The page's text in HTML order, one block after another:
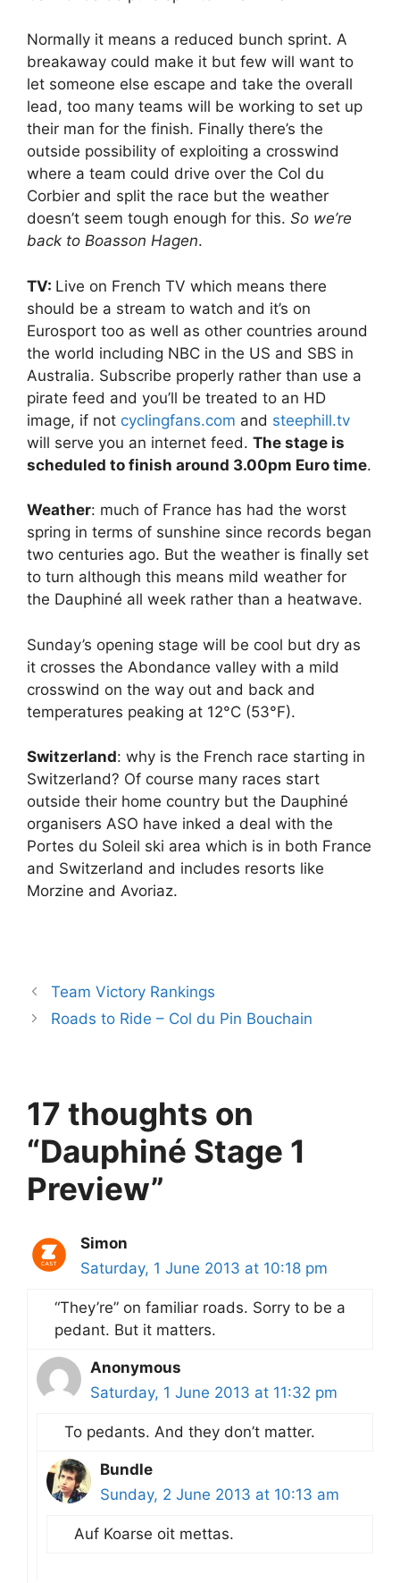
Normally it means a reduced bunch sprint. A
breakaway could make it but few will want to
let someone else escape and take the overall
lead, too many teams will be working to set up
their man for the finish. Finally there’s the
outside possibility of exploiting a crosswind
where a team could drive over the Col du
Corbier and split the race but the weather
doesn’t seem tough enough for this. So we’re
back to Boasson Hagen.
TV: Live on French TV which means there
should be a stream to watch and it’s on
Eurosport too as well as other countries around
the world including NBC in the US and SBS in
Australia. Subscribe properly rather than use a
pirate feed and you’ll be treated to an HD
image, if not cyclingfans.com and steephill.tv
will serve you an internet feed. The stage is
scheduled to finish around 3.00pm Euro time.
Weather: much of France has had the worst
spring in terms of sunshine since records began
two centuries ago. But the weather is finally set
to turn although this means mild weather for
the Dauphiné all week rather than a heatwave.
Sunday’s opening stage will be cool but dry as
it crosses the Abondance valley with a mild
crosswind on the way out and back and
temperatures peaking at 12°C (53°F).
Switzerland: why is the French race starting in
Switzerland? Of course many races start
outside their home country but the Dauphiné
organisers ASO have inked a deal with the
Portes du Soleil ski area which is in both France
and Switzerland and includes resorts like
Morzine and Avoriaz.
Team Victory Rankings
Roads to Ride – Col du Pin Bouchain
17 thoughts on
“Dauphiné Stage 1
Preview”
Simon
Saturday, 1 June 2013 at 10:18 pm
“They’re” on familiar roads. Sorry to be a
pedant. But it matters.
Anonymous
Saturday, 1 June 2013 at 11:32 pm
To pedants. And they don’t matter.
Bundle
Sunday, 2 June 2013 at 10:13 am
Auf Koarse oit mettas.